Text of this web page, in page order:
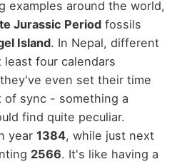
examples around the world,
Jurassic Periodfossils
Island. In Nepal, different
four calendars
even set their time
sync - something a
find quite peculiar.
year 1384, while just next
2566. It's like having a